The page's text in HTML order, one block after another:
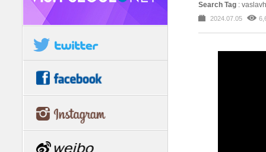
Search Tag :
2024.07.05